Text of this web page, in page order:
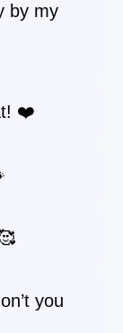
by my
❤️
you